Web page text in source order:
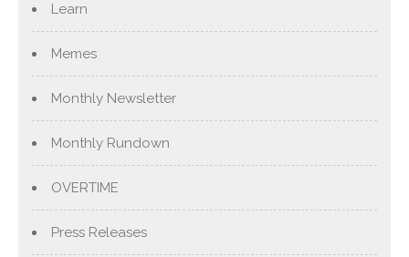
Learn
Memes
Monthly Newsletter
Monthly Rundown
OVERTIME
Press Releases